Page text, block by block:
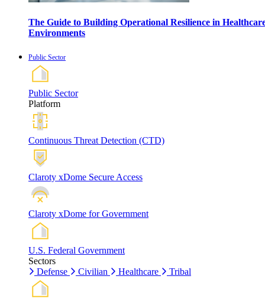
The Guide to Building Operational Resilience in
Environments
Public Sector
Public Sector
Platform
Continuous Threat Detection (CTD)
Claroty xDome Secure Access
Claroty xDome for Government
U.S. Federal Government
Sectors
Defense
Civilian Healthcare Tribal